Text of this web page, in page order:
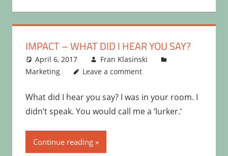
IMPACT – WHAT DID I HEAR YOU SAY?
April 6, 2017
Fran Klasinski
Marketing
Leave a comment
What did I hear you say? I was in your room. I
didn’t speak. You would call me a ‘lurker.‘
Continue reading